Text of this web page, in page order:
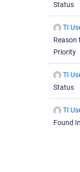
Status
TI
Reason
Priority
TI
Status
TI
Found